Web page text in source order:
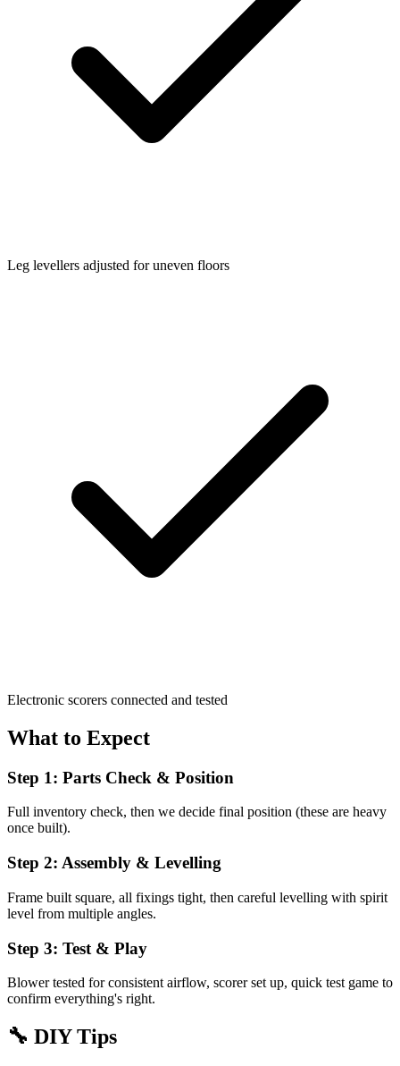
Leg levellers adjusted for uneven floors
Electronic scorers connected and tested
What to Expect
Step 1: Parts Check & Position
Full inventory check, then we decide final position (these are heavy
once built).
Step 2: Assembly & Levelling
Frame built square, all fixings tight, then careful levelling with spirit
level from multiple angles.
Step 3: Test & Play
Blower tested for consistent airflow, scorer set up, quick test game to
confirm everything's right.
🔧 DIY Tips